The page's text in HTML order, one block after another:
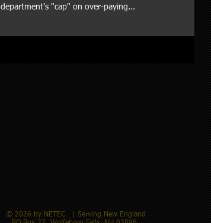
department's "cap" on over-paying...
© 2026 by NETEC​ | Serving New England